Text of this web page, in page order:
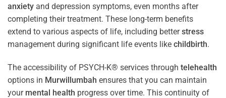
anxiety and depression symptoms, even months after
completing their treatment. These long-term benefits
extend to various aspects of life, including betterstress
management during significant life events like childbirth.
The accessibility of PSYCH-K® services through telehealth
options in Murwillumbah ensures that you can maintain
your mental health progress over time. This continuity of